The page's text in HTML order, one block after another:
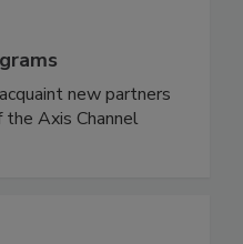
new partners
Axis Channel